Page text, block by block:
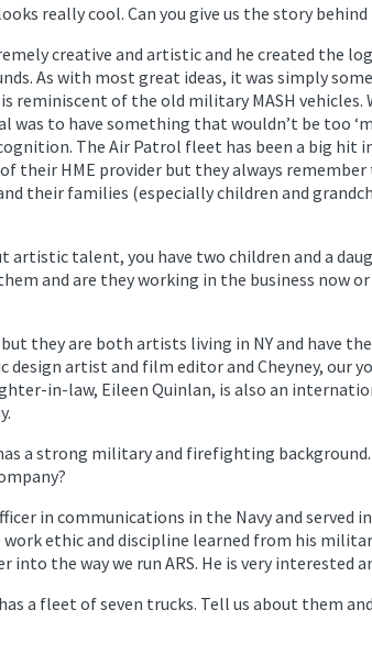
really cool. Can you give us the story behind
creative and artistic and he created the
As with most great ideas, it was simply
reminiscent of the old military MASH
was to have something that wouldn’t be too
The Air Patrol fleet has been a big hit
their HME provider but they always
their families (especially children and
artistic talent, you have two children and a
and are they working in the business now
they are both artists living in NY and have
design artist and film editor and Cheyney, our
in-law, Eileen Quinlan, is also an
a strong military and firefighting
in communications in the Navy and
ethic and discipline learned from his
into the way we run ARS. He is very interested
a fleet of seven trucks. Tell us about them